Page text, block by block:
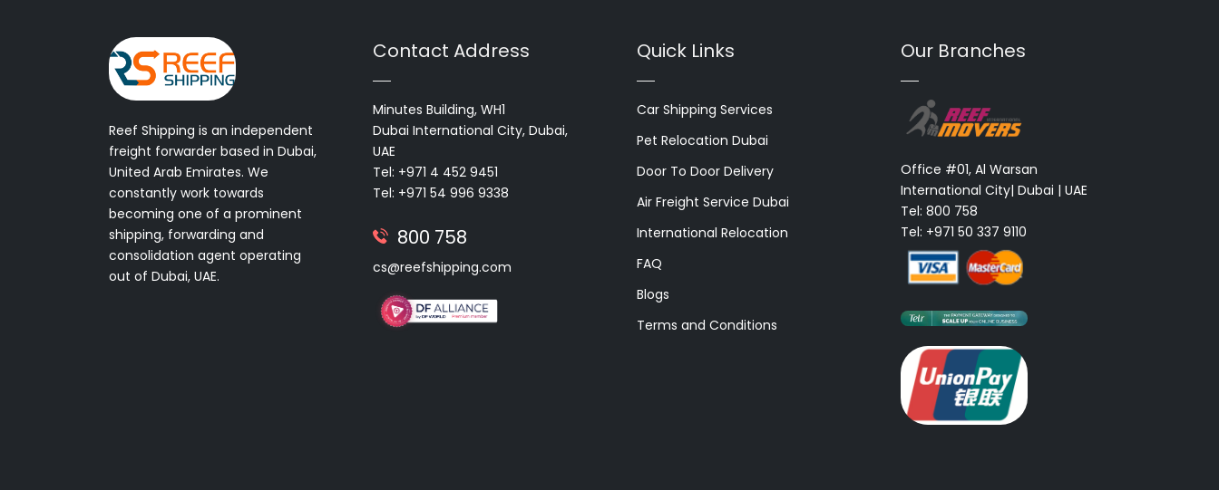
Reef Shipping is an independent
freight forwarder based in Dubai,
United Arab Emirates. We
constantly work towards
becoming one of a prominent
shipping, forwarding and
consolidation agent operating
out of Dubai, UAE.
Contact Address
Minutes Building, WH1
Dubai International City, Dubai,
UAE
Tel: +971 4 452 9451
Tel: +971 54 996 9338
800 758
cs@reefshipping.com
Quick Links
Car Shipping Services
Pet Relocation Dubai
Door To Door Delivery
Air Freight Service Dubai
International Relocation
FAQ
Blogs
Terms and Conditions
Our Branches
Office #01, Al Warsan
International City| Dubai | UAE
Tel: 800 758
Tel: +971 50 337 9110